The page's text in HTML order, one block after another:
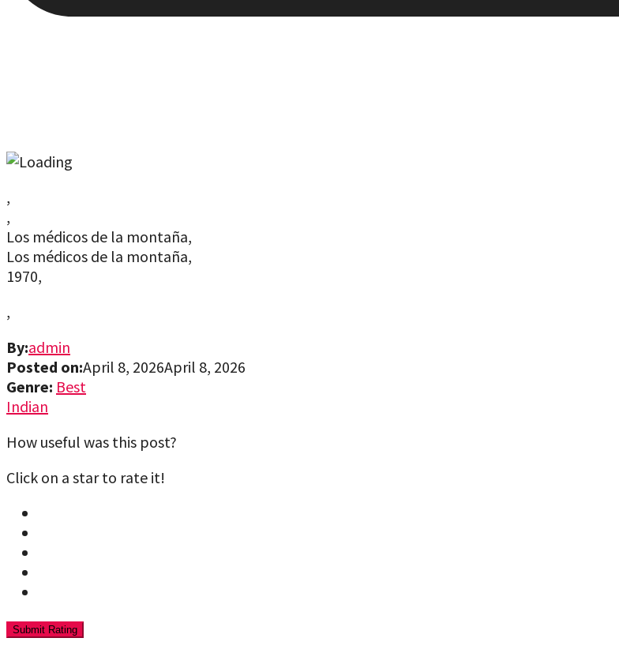
,
,
Los médicos de la montaña,
Los médicos de la montaña,
1970,
,
By:admin
Posted on:April 8, 2026April 8, 2026
Genre: Best
Indian
How useful was this post?
Click on a star to rate it!
Submit Rating